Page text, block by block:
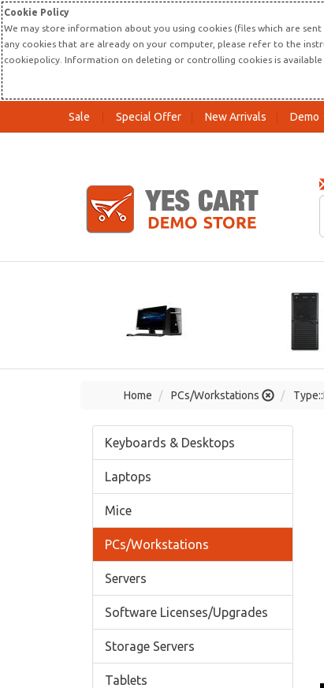
Cookie Policy
We may store information about you using cookies (files which are
any cookies that are already on your computer, please refer to the
cookiepolicy. Information on deleting or controlling cookies is
Sale Special Offer New Arrivals Demo
Home PCs/Workstations
Keyboards & Desktops
Laptops
Mice
PCs/Workstations
Servers
Software Licenses/Upgrades
Storage Servers
Tablets